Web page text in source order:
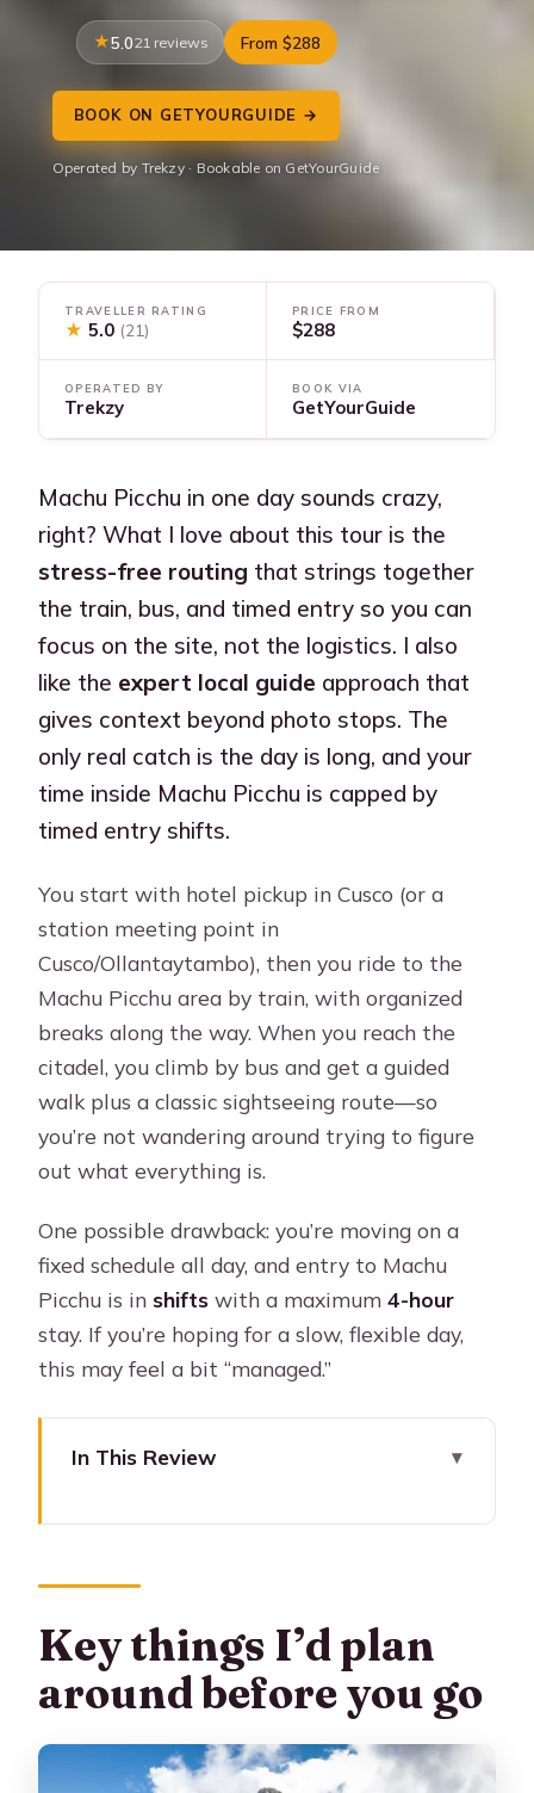
5.021 reviews From $288
BOOK ON GETYOURGUIDE →
Operated by Trekzy · Bookable on GetYourGuide
TRAVELLER RATING
★ 5.0 (21)
PRICE FROM
$288
OPERATED BY
Trekzy
BOOK VIA
GetYourGuide
Machu Picchu in one day sounds crazy,
right? What I love about this tour is the
stress-free routing that strings together
the train, bus, and timed entry so you can
focus on the site, not the logistics. I also
like the expert local guide approach that
gives context beyond photo stops. The
only real catch is the day is long, and your
time inside Machu Picchu is capped by
timed entry shifts.
You start with hotel pickup in Cusco (or a
station meeting point in
Cusco/Ollantaytambo), then you ride to the
Machu Picchu area by train, with organized
breaks along the way. When you reach the
citadel, you climb by bus and get a guided
walk plus a classic sightseeing route—so
you’re not wandering around trying to figure
out what everything is.
One possible drawback: you’re moving on a
fixed schedule all day, and entry to Machu
Picchu is in shifts with a maximum4-hour
stay. If you’re hoping for a slow, flexible day,
this may feel a bit “managed.”
In This Review
go
A one-day Machu Picchu plan that
What the $288 covers (and why it can
be good value)
Pickup in Cusco: smooth start beats
early scrambling
Key things I’d plan
around before you go